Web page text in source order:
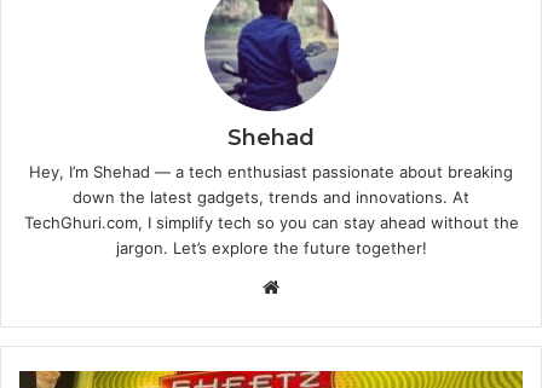
Shehad
Hey, I’m Shehad — a tech enthusiast passionate about breaking
down the latest gadgets, trends and innovations. At
TechGhuri.com, I simplify tech so you can stay ahead without the
jargon. Let’s explore the future together!
Website